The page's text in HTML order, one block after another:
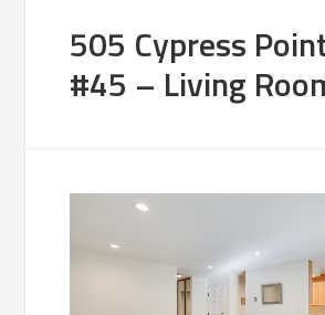
505 Cypress
#45 – Living